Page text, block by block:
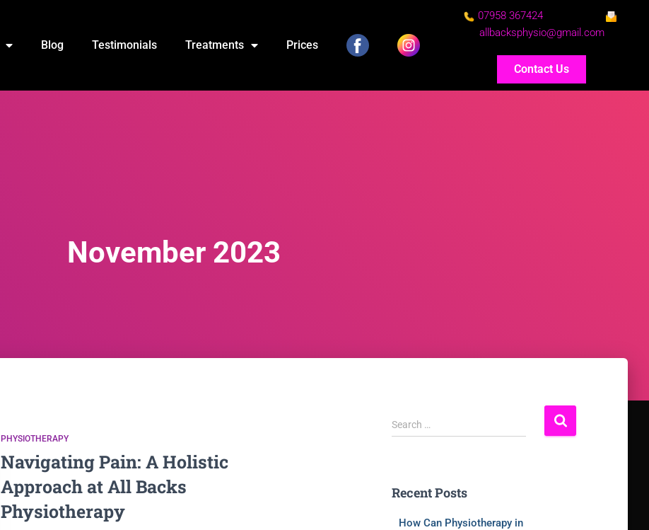
Blog Testimonials Treatments Prices
07958 367424
allbacksphysio@gmail.com
Contact Us
November 2023
PHYSIOTHERAPY
Navigating Pain: A Holistic
Approach at All Backs
Physiotherapy
Search …
Recent Posts
How Can Physiotherapy in